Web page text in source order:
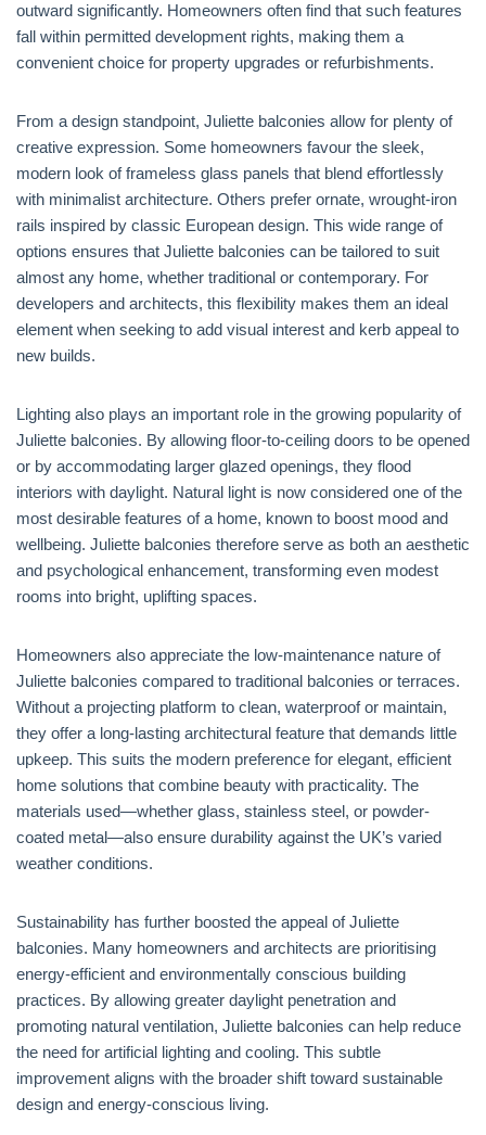
outward significantly. Homeowners often find that such features
fall within permitted development rights, making them a
convenient choice for property upgrades or refurbishments.
From a design standpoint, Juliette balconies allow for plenty of
creative expression. Some homeowners favour the sleek,
modern look of frameless glass panels that blend effortlessly
with minimalist architecture. Others prefer ornate, wrought-iron
rails inspired by classic European design. This wide range of
options ensures that Juliette balconies can be tailored to suit
almost any home, whether traditional or contemporary. For
developers and architects, this flexibility makes them an ideal
element when seeking to add visual interest and kerb appeal to
new builds.
Lighting also plays an important role in the growing popularity of
Juliette balconies. By allowing floor-to-ceiling doors to be opened
or by accommodating larger glazed openings, they flood
interiors with daylight. Natural light is now considered one of the
most desirable features of a home, known to boost mood and
wellbeing. Juliette balconies therefore serve as both an aesthetic
and psychological enhancement, transforming even modest
rooms into bright, uplifting spaces.
Homeowners also appreciate the low-maintenance nature of
Juliette balconies compared to traditional balconies or terraces.
Without a projecting platform to clean, waterproof or maintain,
they offer a long-lasting architectural feature that demands little
upkeep. This suits the modern preference for elegant, efficient
home solutions that combine beauty with practicality. The
materials used—whether glass, stainless steel, or powder-
coated metal—also ensure durability against the UK’s varied
weather conditions.
Sustainability has further boosted the appeal of Juliette
balconies. Many homeowners and architects are prioritising
energy-efficient and environmentally conscious building
practices. By allowing greater daylight penetration and
promoting natural ventilation, Juliette balconies can help reduce
the need for artificial lighting and cooling. This subtle
improvement aligns with the broader shift toward sustainable
design and energy-conscious living.